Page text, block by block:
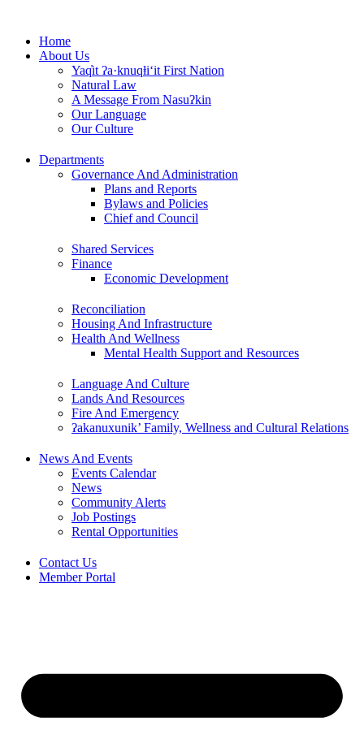
contentHome
About Us
Yaq̓it ʔa·knuqⱡi‘it First Nation
Natural Law
A Message From Nasuʔkin
Our Language
Our Culture
Departments
Governance And Administration
Plans and Reports
Bylaws and Policies
Chief and Council
Shared Services
Finance
Economic Development
Reconciliation
Housing And Infrastructure
Health And Wellness
Mental Health Support and Resources
Language And Culture
Lands And Resources
Fire And Emergency
ʔakanuxunik’ Family, Wellness and Cultural Relations
News And Events
Events Calendar
News
Community Alerts
Job Postings
Rental Opportunities
Contact Us
Member Portal